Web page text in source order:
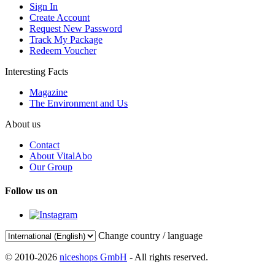
Sign In
Create Account
Request New Password
Track My Package
Redeem Voucher
Interesting Facts
Magazine
The Environment and Us
About us
Contact
About VitalAbo
Our Group
Follow us on
Change country / language
© 2010-2026 niceshops GmbH - All rights reserved.